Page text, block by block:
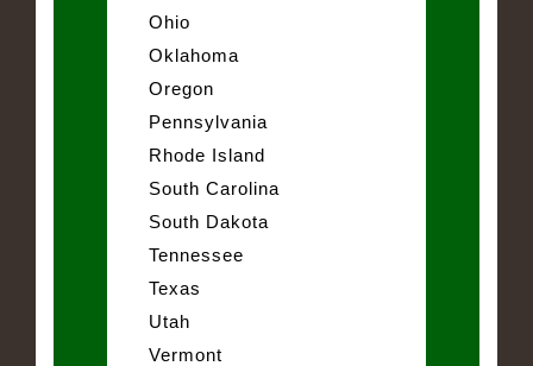
Ohio
Oklahoma
Oregon
Pennsylvania
Rhode Island
South Carolina
South Dakota
Tennessee
Texas
Utah
Vermont